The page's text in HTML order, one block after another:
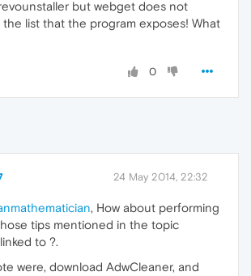
but webget does not
the list that the program exposes! What
0
24 May 2014, 22:32
, How about performing
tips mentioned in the topic
to ?.
were, download AdwCleaner, and